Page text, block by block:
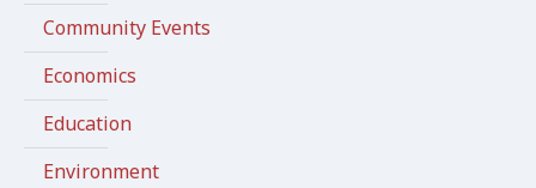
Community Events
Economics
Education
Environment